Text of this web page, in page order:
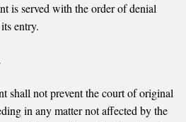
is served with the order of denial
entry.
shall not prevent the court of original
in any matter not affected by the